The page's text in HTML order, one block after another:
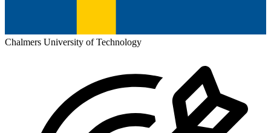
Chalmers University of Technology